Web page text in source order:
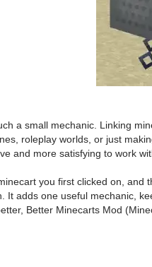
a small mechanic. Linking
roleplay worlds, or just
and more satisfying to work
you first clicked on,
adds one useful mechanic,
Better Minecarts Mod